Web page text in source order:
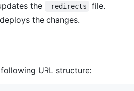
the
_redirects
file.
the changes.
URL structure: